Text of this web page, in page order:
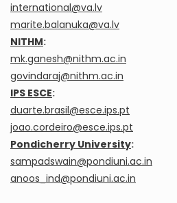
international@va.lv
marite.balanuka@va.lv
NITHM:
mk.ganesh@nithm.ac.in
govindaraj@nithm.ac.in
IPS ESCE:
duarte.brasil@esce.ips.pt
joao.cordeiro@esce.ips.pt
Pondicherry University:
sampadswain@pondiuni.ac.in
anoos_ind@pondiuni.ac.in